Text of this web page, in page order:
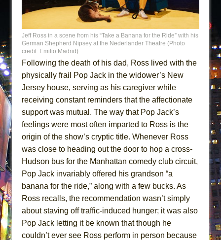
Jeff Ross in a scene from his “Take a Banana for the Ride” with his
German Shepherd Nipsey at the Nederlander Theatre (Photo
credit: Emilio Madrid)
Following the death of his dad, Ross lived with the
physically frail Pop Jack in the widower’s New
Jersey house, serving as his caregiver while
receiving constant reminders that the affectionate
support was mutual. The way that Pop Jack’s
feelings were most often imparted to Ross is the
origin of the show’s cryptic title. Whenever Ross
was close to heading out the door to hop a cross-
Hudson bus for the Manhattan comedy club circuit,
Pop Jack invariably offered his grandson “a
banana for the ride,” along with a few bucks. As
Ross recalls, the recommendation wasn’t simply
about staving off traffic-induced hunger; it was also
Pop Jack letting it be known that though he
couldn’t ever see Ross perform in person because